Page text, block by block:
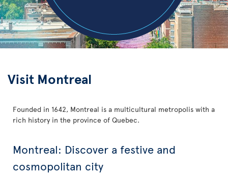
Visit Montreal
Founded in 1642, Montreal is a multicultural metropolis with a
rich history in the province of Quebec.
Montreal: Discover a festive and
cosmopolitan city